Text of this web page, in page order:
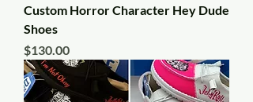
Custom Horror Character Hey Dude
Shoes
Price
$130.00